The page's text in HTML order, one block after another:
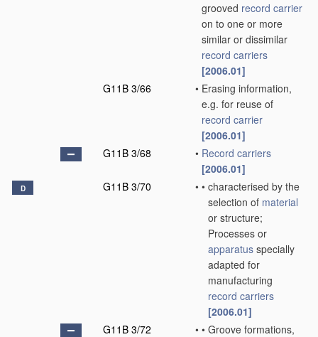
grooved record carrier
on to one or more
similar or dissimilar
record carriers
[2006.01]
G11B 3/66
• Erasing information,
e.g. for reuse of
record carrier
[2006.01]
G11B 3/68
• Record carriers
[2006.01]
D G11B 3/70 • • characterised by the
selection of material
or structure;
Processes or
apparatus specially
adapted for
manufacturing
record carriers
[2006.01]
G11B 3/72
• • Groove formations,